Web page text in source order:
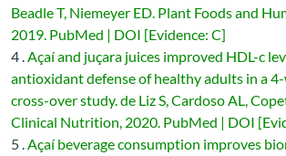
Beadle T, Niemeyer ED. Plant Foods and
2019. PubMed | DOI [Evidence: C]
4 .Açaí and juçara juices improved HDL-c
antioxidant defense of healthy adults in a
cross-over study. de Liz S, Cardoso AL,
Clinical Nutrition, 2020. PubMed | DOI
5 .Açaí beverage consumption improves